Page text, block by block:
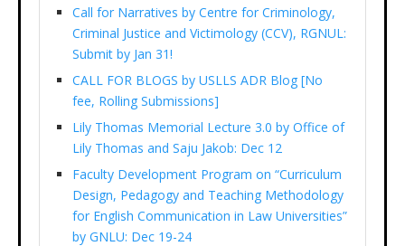
Call for Narratives by Centre for Criminology,
Criminal Justice and Victimology (CCV), RGNUL:
Submit by Jan 31!
CALL FOR BLOGS by USLLS ADR Blog [No
fee, Rolling Submissions]
Lily Thomas Memorial Lecture 3.0 by Office of
Lily Thomas and Saju Jakob: Dec 12
Faculty Development Program on “Curriculum
Design, Pedagogy and Teaching Methodology
for English Communication in Law Universities”
by GNLU: Dec 19-24